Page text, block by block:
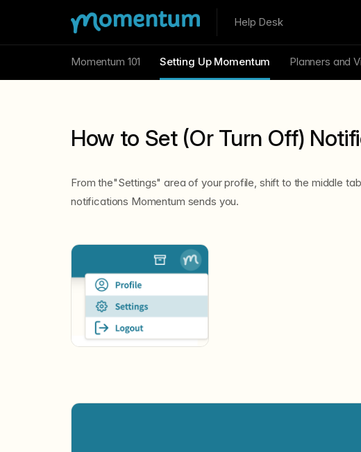
Help Desk
Momentum 101 Setting Up Momentum Planners and
How to Set (Or Turn Off)
From the"Settings" area of your profile, shift to the middle
notifications Momentum sends you.